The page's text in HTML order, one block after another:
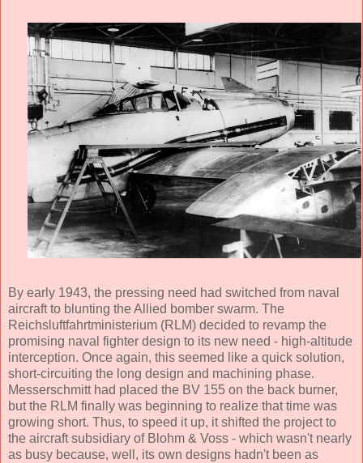
By early 1943, the pressing need had switched from naval
aircraft to blunting the Allied bomber swarm. The
Reichsluftfahrtministerium (RLM) decided to revamp the
promising naval fighter design to its new need - high-altitude
interception. Once again, this seemed like a quick solution,
short-circuiting the long design and machining phase.
Messerschmitt had placed the BV 155 on the back burner,
but the RLM finally was beginning to realize that time was
growing short. Thus, to speed it up, it shifted the project to
the aircraft subsidiary of Blohm & Voss - which wasn't nearly
as busy because, well, its own designs hadn't been as